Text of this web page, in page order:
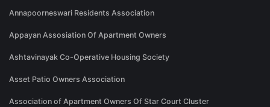
Annapoorneswari Residents Association
Appayan Assosiation Of Apartment Owners
Ashtavinayak Co-Operative Housing Society
Asset Patio Owners Association
Association of Apartment Owners Of Star Court Cluster